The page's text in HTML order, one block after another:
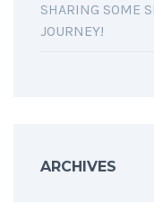
SHARING SOME
JOURNEY!
ARCHIVES